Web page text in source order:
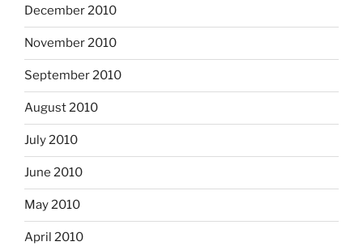
December 2010
November 2010
September 2010
August 2010
July 2010
June 2010
May 2010
April 2010